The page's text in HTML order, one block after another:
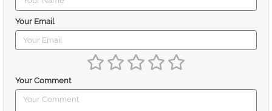
Your Email
Your Comment